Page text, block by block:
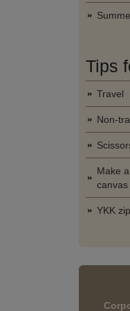
Tips
Travel
Non-
Make
canvas
YKK